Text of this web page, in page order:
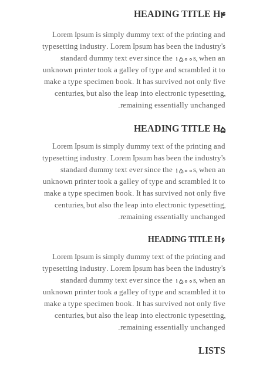
HEADING TITLE H4
Lorem Ipsum is simply dummy text of the printing and
typesetting industry. Lorem Ipsum has been the industry's
standard dummy text ever since the 1500s, when an
unknown printer took a galley of type and scrambled it to
make a type specimen book. It has survived not only five
centuries, but also the leap into electronic typesetting,
remaining essentially unchanged.
HEADING TITLE H5
Lorem Ipsum is simply dummy text of the printing and
typesetting industry. Lorem Ipsum has been the industry's
standard dummy text ever since the 1500s, when an
unknown printer took a galley of type and scrambled it to
make a type specimen book. It has survived not only five
centuries, but also the leap into electronic typesetting,
remaining essentially unchanged.
HEADING TITLE H6
Lorem Ipsum is simply dummy text of the printing and
typesetting industry. Lorem Ipsum has been the industry's
standard dummy text ever since the 1500s, when an
unknown printer took a galley of type and scrambled it to
make a type specimen book. It has survived not only five
centuries, but also the leap into electronic typesetting,
remaining essentially unchanged.
LISTS